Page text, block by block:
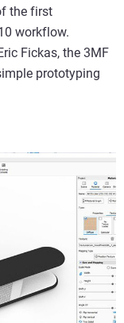
the first
workflow.
Fickas, the 3MF
prototyping